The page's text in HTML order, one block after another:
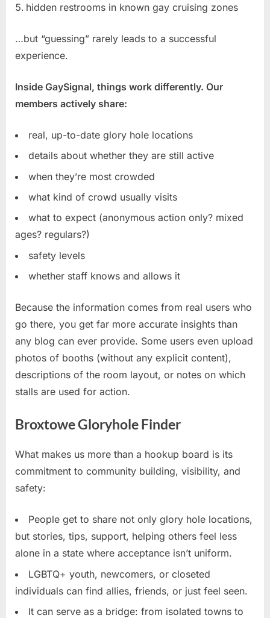
hidden restrooms in known gay cruising zones
…but “guessing” rarely leads to a successful
experience.
Inside GaySignal, things work differently. Our
members actively share:
real, up-to-date glory hole locations
details about whether they are still active
when they’re most crowded
what kind of crowd usually visits
what to expect (anonymous action only? mixed
ages? regulars?)
safety levels
whether staff knows and allows it
Because the information comes from real users who
go there, you get far more accurate insights than
any blog can ever provide. Some users even upload
photos of booths (without any explicit content),
descriptions of the room layout, or notes on which
stalls are used for action.
Broxtowe Gloryhole Finder
What makes us more than a hookup board is its
commitment to community building, visibility, and
safety:
People get to share not only glory hole locations,
but stories, tips, support, helping others feel less
alone in a state where acceptance isn’t uniform.
LGBTQ+ youth, newcomers, or closeted
individuals can find allies, friends, or just feel seen.
It can serve as a bridge: from isolated towns to